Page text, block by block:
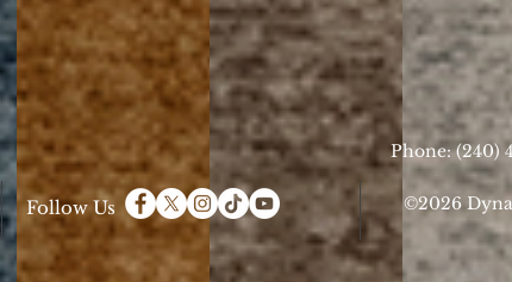
Phone: (240)
Follow Us ©2026